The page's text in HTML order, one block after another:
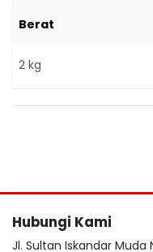
Berat
2 kg
Hubungi Kami
Jl. Sultan Iskandar Muda